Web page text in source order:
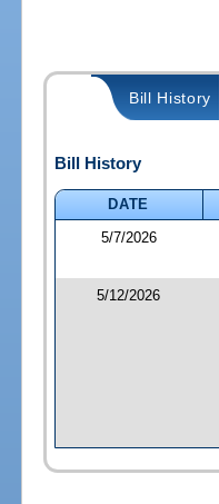
Bill History
Bill History
DATE
5/7/2026
5/12/2026